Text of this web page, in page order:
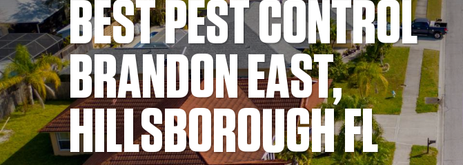
BEST PEST CONTROL
BRANDON EAST,
HILLSBOROUGH FL